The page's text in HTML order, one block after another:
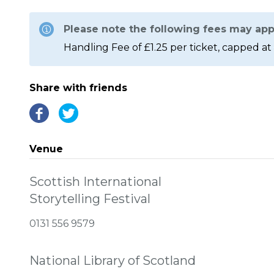
Please note the following fees may
Handling Fee of £1.25 per ticket, capped at
Share with friends
Venue
Scottish International
Storytelling Festival
0131 556 9579
National Library of Scotland